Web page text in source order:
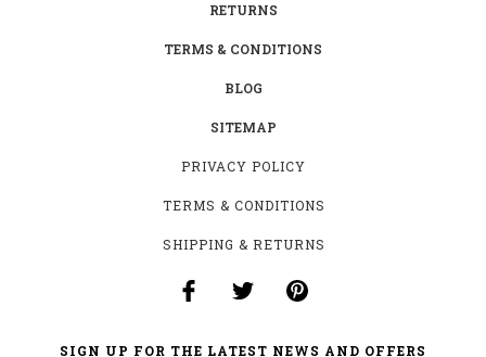
RETURNS
TERMS & CONDITIONS
BLOG
SITEMAP
PRIVACY POLICY
TERMS & CONDITIONS
SHIPPING & RETURNS
SIGN UP FOR THE LATEST NEWS AND OFFERS